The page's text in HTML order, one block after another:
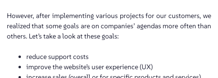
However, after implementing various projects for our customers, we
realized that some goals are on companies’ agendas more often than
others. Let’s take a look at these goals:
reduce support costs
improve the website’s user experience (UX)